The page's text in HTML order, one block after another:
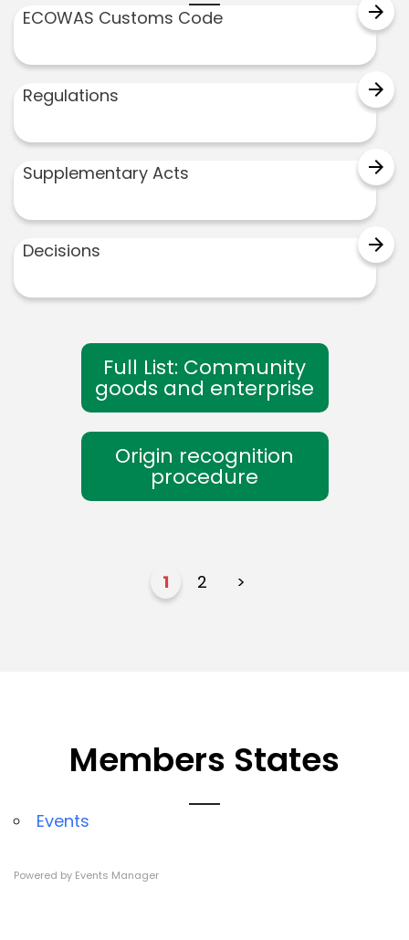
ECOWAS Customs Code arrow_forward
Regulations arrow_forward
Supplementary Acts arrow_forward
Decisions arrow_forward
Full List: Community
goods and enterprise
Origin recognition
procedure
1 2 >
Members States
Events
Powered by Events Manager